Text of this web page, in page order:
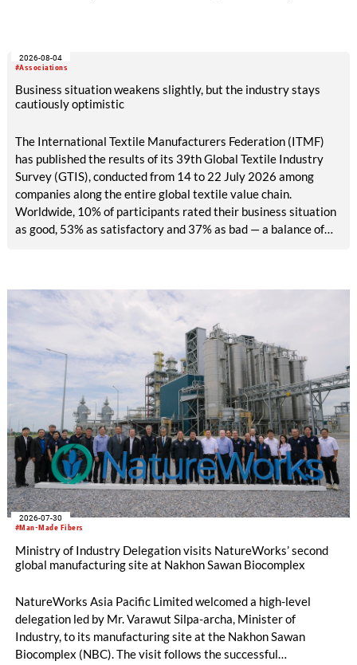
exhibitors and international buyers in a central location with
#Associations
2026-08-04
Business situation weakens slightly, but the industry stays
cautiously optimistic
The International Textile Manufacturers Federation (ITMF)
has published the results of its 39th Global Textile Industry
Survey (GTIS), conducted from 14 to 22 July 2026 among
companies along the entire global textile value chain.
Worldwide, 10% of participants rated their business situation
as good, 53% as satisfactory and 37% as bad — a balance of
#Man-Made Fibers
2026-07-30
Ministry of Industry Delegation visits NatureWorks’ second
global manufacturing site at Nakhon Sawan Biocomplex
NatureWorks Asia Pacific Limited welcomed a high-level
delegation led by Mr. Varawut Silpa-archa, Minister of
Industry, to its manufacturing site at the Nakhon Sawan
Biocomplex (NBC). The visit follows the successful